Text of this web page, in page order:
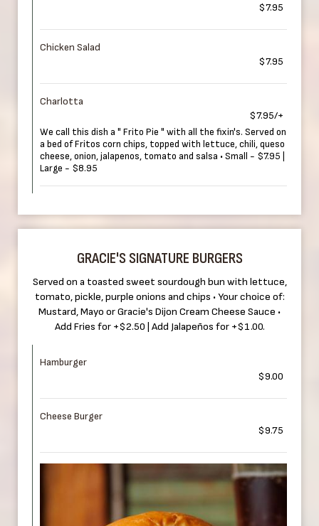
$7.95
Chicken Salad
$7.95
Charlotta
$7.95/+
We call this dish a " Frito Pie " with all the fixin's. Served on
a bed of Fritos corn chips, topped with lettuce, chili, queso
cheese, onion, jalapenos, tomato and salsa • Small - $7.95 |
Large - $8.95
GRACIE'S SIGNATURE BURGERS
Served on a toasted sweet sourdough bun with lettuce,
tomato, pickle, purple onions and chips • Your choice of:
Mustard, Mayo or Gracie's Dijon Cream Cheese Sauce •
Add Fries for +$2.50 | Add Jalapeños for +$1.00.
Hamburger
$9.00
Cheese Burger
$9.75